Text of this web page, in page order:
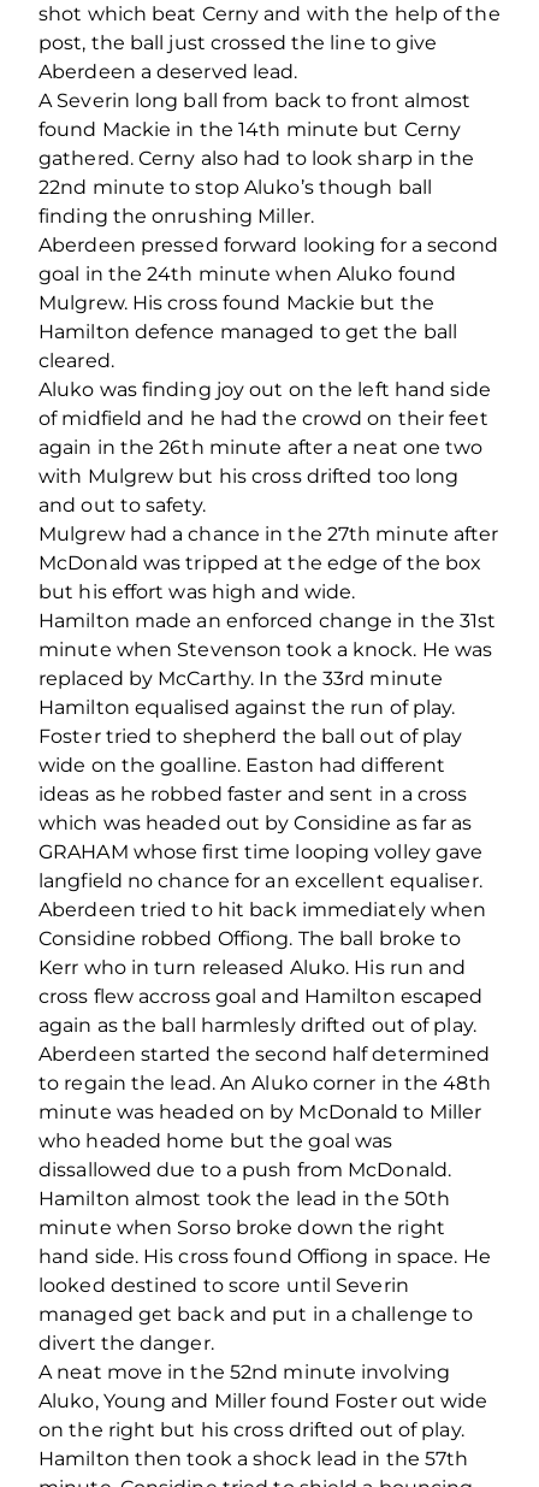
shot which beat Cerny and with the help of the
post, the ball just crossed the line to give
Aberdeen a deserved lead.
A Severin long ball from back to front almost
found Mackie in the 14th minute but Cerny
gathered. Cerny also had to look sharp in the
22nd minute to stop Aluko’s though ball
finding the onrushing Miller.
Aberdeen pressed forward looking for a second
goal in the 24th minute when Aluko found
Mulgrew. His cross found Mackie but the
Hamilton defence managed to get the ball
cleared.
Aluko was finding joy out on the left hand side
of midfield and he had the crowd on their feet
again in the 26th minute after a neat one two
with Mulgrew but his cross drifted too long
and out to safety.
Mulgrew had a chance in the 27th minute after
McDonald was tripped at the edge of the box
but his effort was high and wide.
Hamilton made an enforced change in the 31st
minute when Stevenson took a knock. He was
replaced by McCarthy. In the 33rd minute
Hamilton equalised against the run of play.
Foster tried to shepherd the ball out of play
wide on the goalline. Easton had different
ideas as he robbed faster and sent in a cross
which was headed out by Considine as far as
GRAHAM whose first time looping volley gave
langfield no chance for an excellent equaliser.
Aberdeen tried to hit back immediately when
Considine robbed Offiong. The ball broke to
Kerr who in turn released Aluko. His run and
cross flew accross goal and Hamilton escaped
again as the ball harmlesly drifted out of play.
Aberdeen started the second half determined
to regain the lead. An Aluko corner in the 48th
minute was headed on by McDonald to Miller
who headed home but the goal was
dissallowed due to a push from McDonald.
Hamilton almost took the lead in the 50th
minute when Sorso broke down the right
hand side. His cross found Offiong in space. He
looked destined to score until Severin
managed get back and put in a challenge to
divert the danger.
A neat move in the 52nd minute involving
Aluko, Young and Miller found Foster out wide
on the right but his cross drifted out of play.
Hamilton then took a shock lead in the 57th